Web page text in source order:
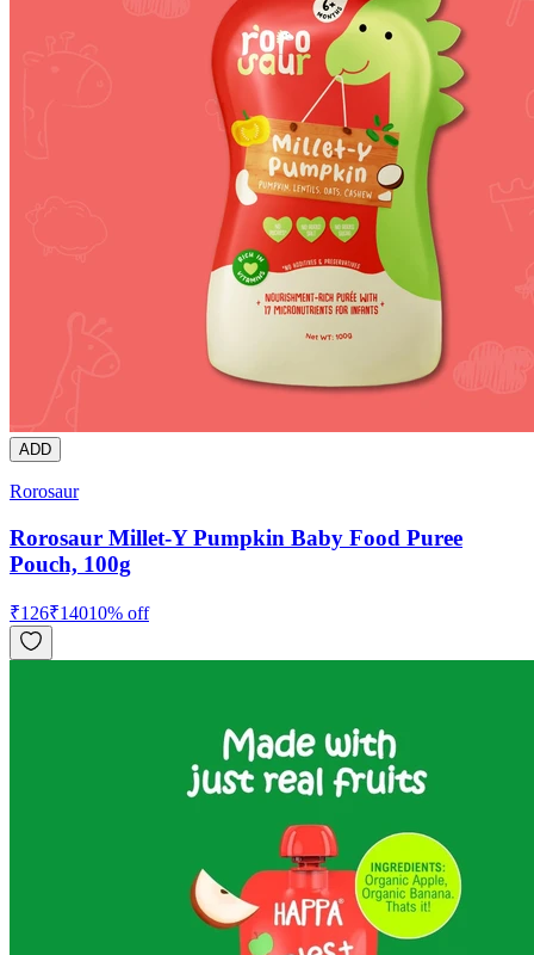
ADD
Rorosaur
Rorosaur Millet-Y Pumpkin Baby Food Puree
Pouch, 100g
₹126₹14010% off